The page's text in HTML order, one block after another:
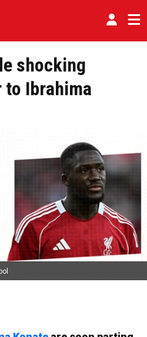
shocking
Ibrahima